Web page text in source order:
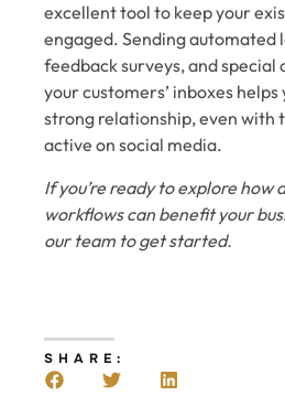
excellent tool to keep your
engaged. Sending automated
feedback surveys, and special
your customers’ inboxes
strong relationship, even with
active on social media.
If you’re ready to explore how
workflows can benefit your
our team to get started.
SHARE: